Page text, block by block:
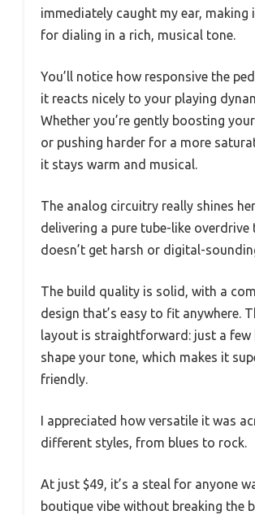
immediately caught my ear, making
for dialing in a rich, musical tone.
You’ll notice how responsive the
it reacts nicely to your playing
Whether you’re gently boosting
or pushing harder for a more
it stays warm and musical.
The analog circuitry really shines
delivering a pure tube-like overdrive
doesn’t get harsh or digital-
The build quality is solid, with a
design that’s easy to fit anywhere.
layout is straightforward: just a few
shape your tone, which makes it
friendly.
I appreciated how versatile it was
different styles, from blues to rock.
At just $49, it’s a steal for anyone
boutique vibe without breaking the